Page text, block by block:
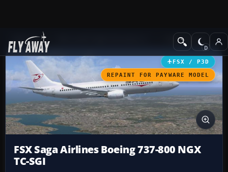
Add-ons Civil Aircraft
FSX / P3D
REPAINT FOR PAYWARE MODEL
FSX Saga Airlines Boeing 737-800 NGX
TC-SGI